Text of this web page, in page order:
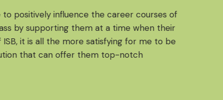
positively influence the career courses of
by supporting them at a time when their
it is all the more satisfying for me to be
that can offer them top-notch